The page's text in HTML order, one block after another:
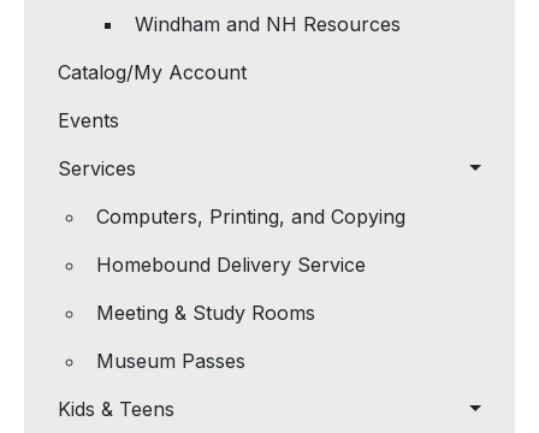
Windham and NH Resources
Catalog/My Account
Events
Services
Computers, Printing, and Copying
Homebound Delivery Service
Meeting & Study Rooms
Museum Passes
Kids & Teens